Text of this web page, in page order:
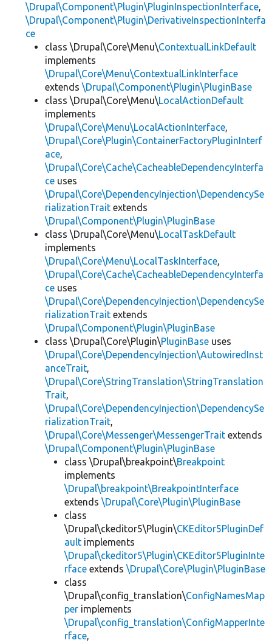
\Drupal\Component\Plugin\PluginInspectionInterface,
\Drupal\Component\Plugin\DerivativeInspectionInterfa
ce
class \Drupal\Core\Menu\ContextualLinkDefault
implements
\Drupal\Core\Menu\ContextualLinkInterface
extends \Drupal\Component\Plugin\PluginBase
class \Drupal\Core\Menu\LocalActionDefault
implements
\Drupal\Core\Menu\LocalActionInterface,
\Drupal\Core\Plugin\ContainerFactoryPluginInterf
ace,
\Drupal\Core\Cache\CacheableDependencyInterfa
ce uses
\Drupal\Core\DependencyInjection\DependencySe
rializationTrait extends
\Drupal\Component\Plugin\PluginBase
class \Drupal\Core\Menu\LocalTaskDefault
implements
\Drupal\Core\Menu\LocalTaskInterface,
\Drupal\Core\Cache\CacheableDependencyInterfa
ce uses
\Drupal\Core\DependencyInjection\DependencySe
rializationTrait extends
\Drupal\Component\Plugin\PluginBase
class \Drupal\Core\Plugin\PluginBase uses
\Drupal\Core\DependencyInjection\AutowiredInst
anceTrait,
\Drupal\Core\StringTranslation\StringTranslation
Trait,
\Drupal\Core\DependencyInjection\DependencySe
rializationTrait,
\Drupal\Core\Messenger\MessengerTrait extends
\Drupal\Component\Plugin\PluginBase
class \Drupal\breakpoint\Breakpoint
implements
\Drupal\breakpoint\BreakpointInterface
extends \Drupal\Core\Plugin\PluginBase
class
\Drupal\ckeditor5\Plugin\CKEditor5PluginDef
ault implements
\Drupal\ckeditor5\Plugin\CKEditor5PluginInte
rface extends \Drupal\Core\Plugin\PluginBase
class
\Drupal\config_translation\ConfigNamesMap
per implements
\Drupal\config_translation\ConfigMapperInte
rface,